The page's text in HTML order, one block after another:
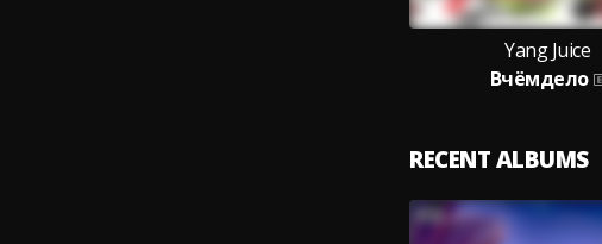
Yang Juice
Вчёмдело
RECENT ALBUMS